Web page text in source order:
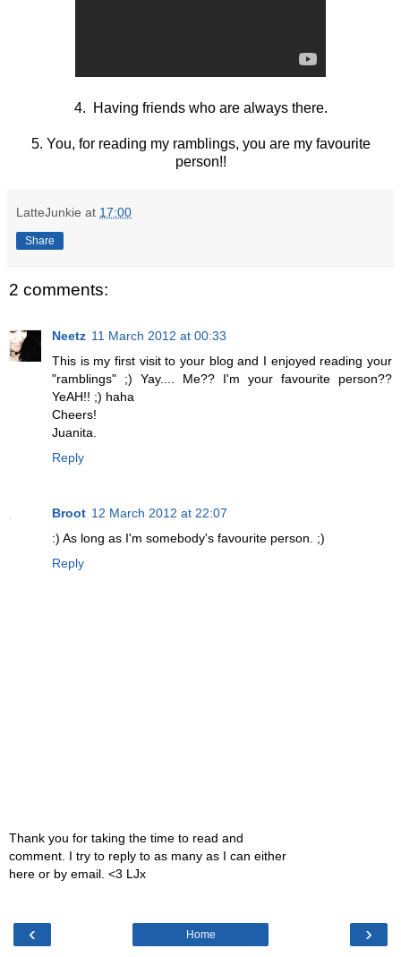
4. Having friends who are always there.
5. You, for reading my ramblings, you are my favourite
person!!
LatteJunkie at 17:00
Share
2 comments:
Neetz 11 March 2012 at 00:33
This is my first visit to your blog and I enjoyed reading your
"ramblings" ;) Yay.... Me?? I'm your favourite person??
YeAH!! ;) haha
Cheers!
Juanita.
Reply
Broot 12 March 2012 at 22:07
:) As long as I'm somebody's favourite person. ;)
Reply
Thank you for taking the time to read and
comment. I try to reply to as many as I can either
here or by email. <3 LJx
‹ ›
Home